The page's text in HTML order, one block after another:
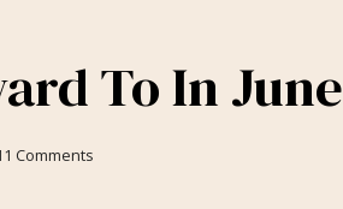
To In June
Comments